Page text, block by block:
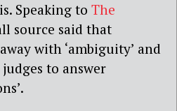
Speaking to The
source said that
with ‘ambiguity’ and
to answer